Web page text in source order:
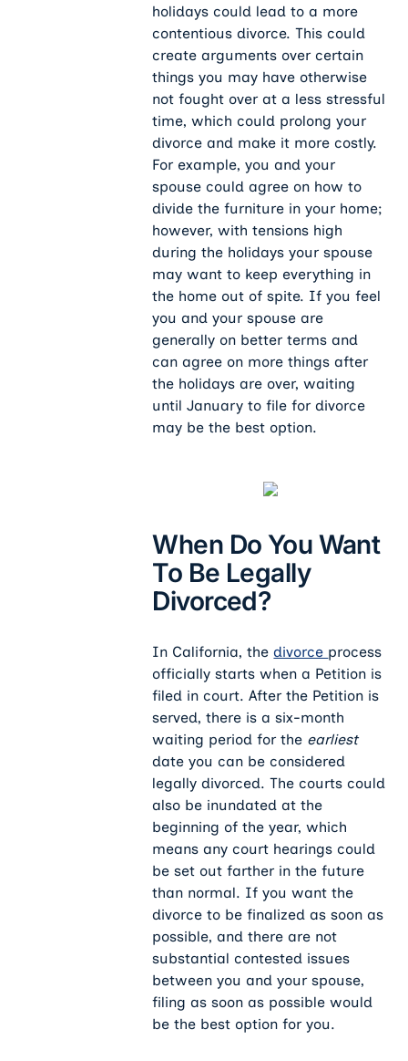
holidays could lead to a more
contentious divorce. This could
create arguments over certain
things you may have otherwise
not fought over at a less stressful
time, which could prolong your
divorce and make it more costly.
For example, you and your
spouse could agree on how to
divide the furniture in your home;
however, with tensions high
during the holidays your spouse
may want to keep everything in
the home out of spite. If you feel
you and your spouse are
generally on better terms and
can agree on more things after
the holidays are over, waiting
until January to file for divorce
may be the best option.
When Do You Want
To Be Legally
Divorced?
In California, thedivorce process
officially starts when a Petition is
filed in court. After the Petition is
served, there is a six-month
waiting period for the earliest
date you can be considered
legally divorced. The courts could
also be inundated at the
beginning of the year, which
means any court hearings could
be set out farther in the future
than normal. If you want the
divorce to be finalized as soon as
possible, and there are not
substantial contested issues
between you and your spouse,
filing as soon as possible would
be the best option for you.